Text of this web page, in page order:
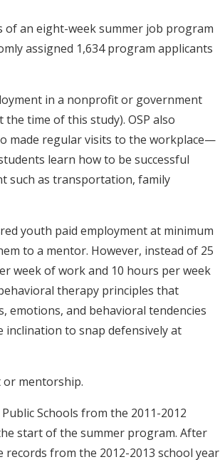
of an eight-week summer job program
assigned 1,634 program applicants
in a nonprofit or government
time of this study). OSP also
made regular visits to the workplace—
learn how to be successful
such as transportation, family
youth paid employment at minimum
to a mentor. However, instead of 25
week of work and 10 hours per week
therapy principles that
emotions, and behavioral tendencies
to snap defensively at
or mentorship.
Schools from the 2011-2012
start of the summer program. After
from the 2012-2013 school year